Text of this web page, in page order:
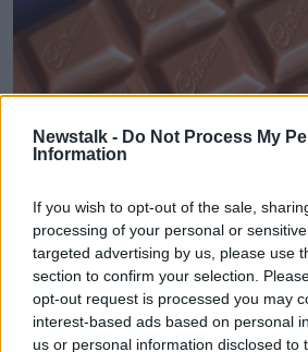
Newstalk - Do Not Process My
Information
If you wish to opt-out of the sale,
processing of your personal or
targeted advertising by us, please use
section to confirm your selection.
opt-out request is processed you may
interest-based ads based on personal
us or personal information disclosed to
A bar of Cadbury's milk chocolate, 16-
Aylmer / Alamy